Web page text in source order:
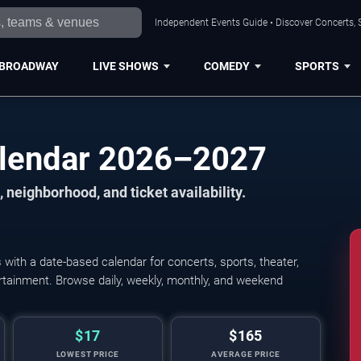
Independent Events Guide • Discover
LIVE SHOWS COMEDY SPORTS
2026–2027
neighborhood, and ticket availability.
a date-based calendar for concerts, sports, theater,
Browse daily, weekly, monthly, and weekend
$17
LOWEST PRICE
$165
AVERAGE PRICE